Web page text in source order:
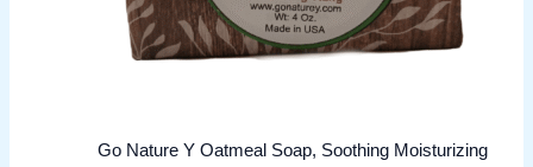
Go Nature Y Oatmeal Soap, Soothing Moisturizing